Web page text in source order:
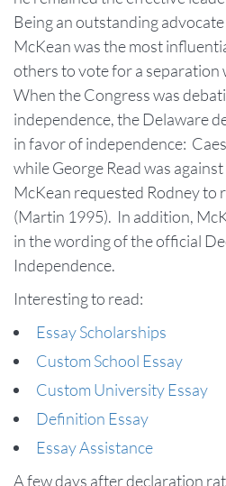
Being an outstanding
McKean was the most
others to vote for a separation
When the Congress was
independence, the Delaware
in favor of independence:
while George Read was
McKean requested Rodney
(Martin 1995). In addition,
in the wording of the official
Independence.
Interesting to read:
Essay Scholarships
Custom School Essay
Custom University Essay
Definition Essay
Essay Assistance
A few days after declaration